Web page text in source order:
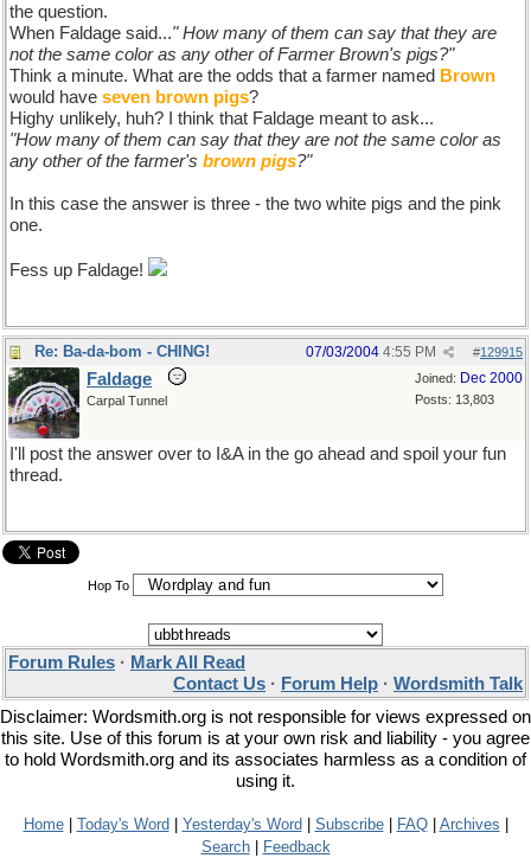
the question.
When Faldage said..." How many of them can say that they are
not the same color as any other of Farmer Brown's pigs?"
Think a minute. What are the odds that a farmer named Brown
would have seven brown pigs?
Highy unlikely, huh? I think that Faldage meant to ask...
"How many of them can say that they are not the same color as
any other of the farmer's brown pigs?"
In this case the answer is three - the two white pigs and the pink
one.
Fess up Faldage!
Re: Ba-da-bom - CHING! #129915
07/03/2004 4:55 PM
Joined: Dec 2000
Posts: 13,803
Faldage
Carpal Tunnel
I'll post the answer over to I&A in the go ahead and spoil your fun
thread.
Hop To
Forum Rules · Mark All Read
Contact Us · Forum Help · Wordsmith Talk
Disclaimer: Wordsmith.org is not responsible for views expressed on
this site. Use of this forum is at your own risk and liability - you agree
to hold Wordsmith.org and its associates harmless as a condition of
using it.
Home| Today's Word Yesterday's Word Subscribe| FAQ| Archives
Search| Feedback